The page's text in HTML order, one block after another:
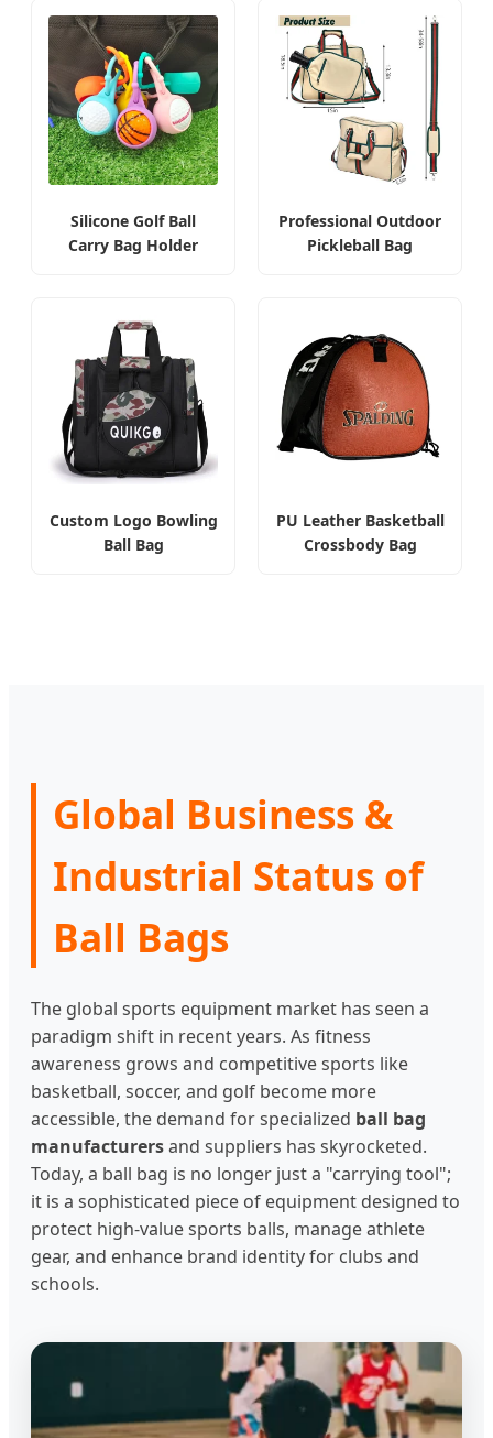
Silicone Golf Ball
Carry Bag Holder
Professional Outdoor
Pickleball Bag
Custom Logo Bowling
Ball Bag
PU Leather Basketball
Crossbody Bag
Global Business &
Industrial Status of
Ball Bags
The global sports equipment market has seen a
paradigm shift in recent years. As fitness
awareness grows and competitive sports like
basketball, soccer, and golf become more
accessible, the demand for specialized ball bag
manufacturersand suppliers has skyrocketed.
Today, a ball bag is no longer just a "carrying tool";
it is a sophisticated piece of equipment designed to
protect high-value sports balls, manage athlete
gear, and enhance brand identity for clubs and
schools.